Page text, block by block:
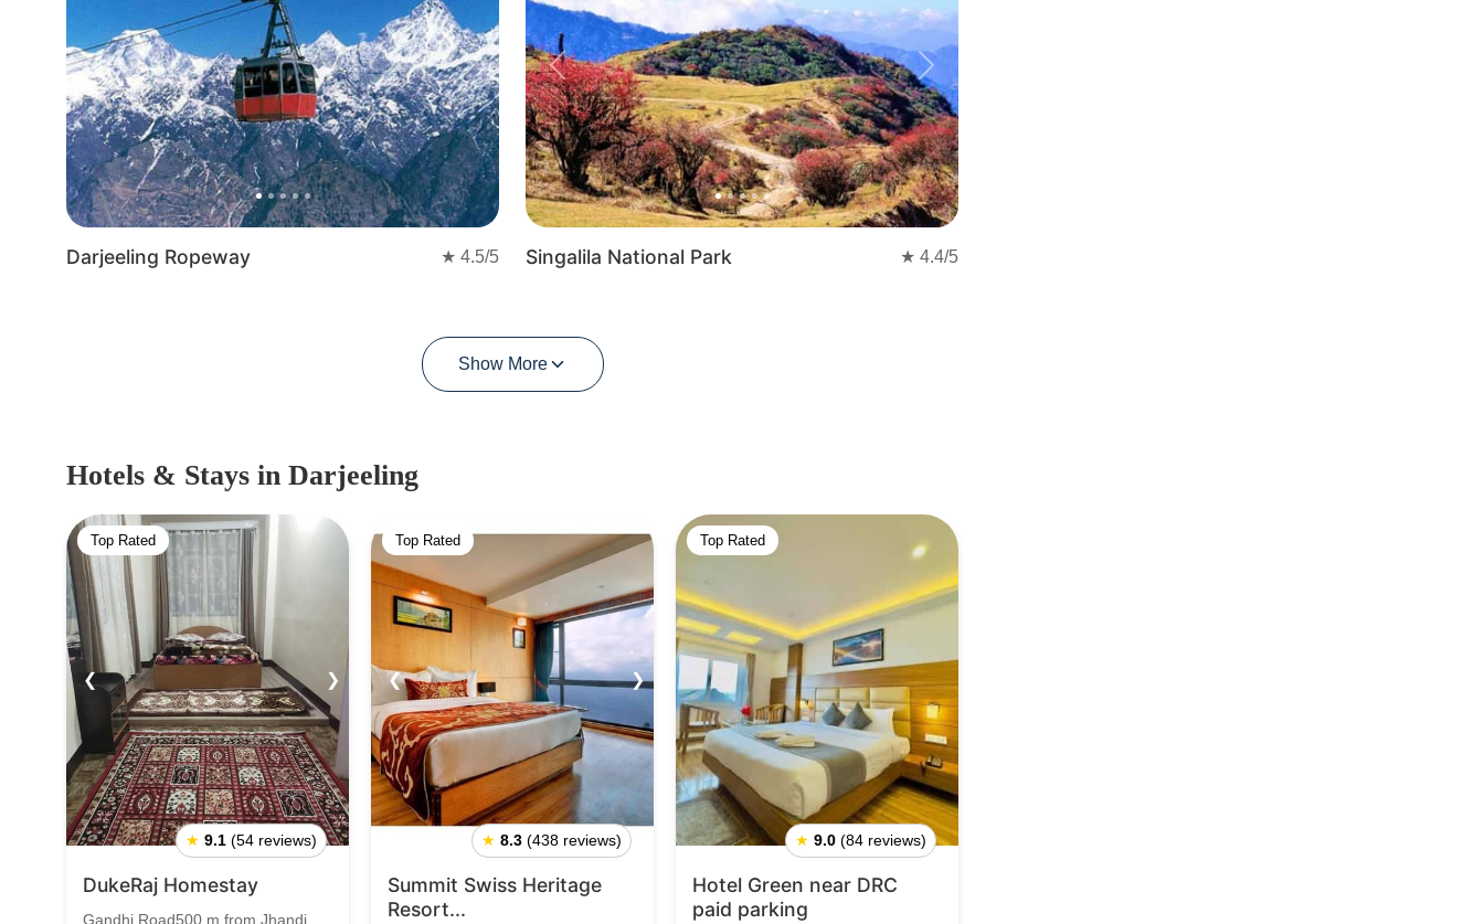
Previous Next
Darjeeling Ropeway ★ 4.5/5
Previous Next
Singalila National Park ★ 4.4/5
Show More
Hotels & Stays in Darjeeling
Top Rated
❮ ❯
★ 9.1 (54 reviews)
DukeRaj Homestay
Gandhi Road500 m from Jhandi
Top Rated
❮ ❯
★ 8.3 (438 reviews)
Summit Swiss Heritage
Resort...
Top Rated
★ 9.0 (84 reviews)
Hotel Green near DRC
paid parking